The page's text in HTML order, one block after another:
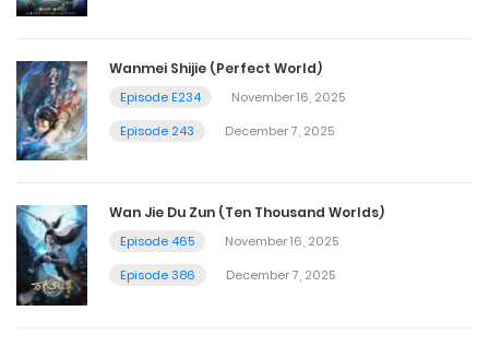
Wanmei Shijie (Perfect World)
Episode E234
November 16, 2025
Episode 243
December 7, 2025
Wan Jie Du Zun (Ten Thousand Worlds)
Episode 465
November 16, 2025
Episode 386
December 7, 2025